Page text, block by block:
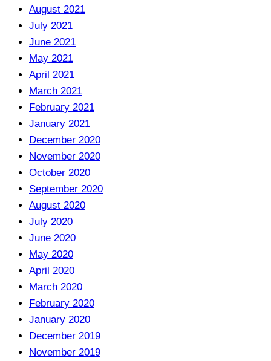
August 2021
July 2021
June 2021
May 2021
April 2021
March 2021
February 2021
January 2021
December 2020
November 2020
October 2020
September 2020
August 2020
July 2020
June 2020
May 2020
April 2020
March 2020
February 2020
January 2020
December 2019
November 2019